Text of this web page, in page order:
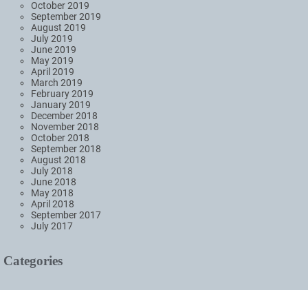
October 2019
September 2019
August 2019
July 2019
June 2019
May 2019
April 2019
March 2019
February 2019
January 2019
December 2018
November 2018
October 2018
September 2018
August 2018
July 2018
June 2018
May 2018
April 2018
September 2017
July 2017
Categories